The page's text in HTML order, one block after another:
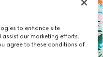
to enhance site
our marketing efforts.
agree to these conditions of